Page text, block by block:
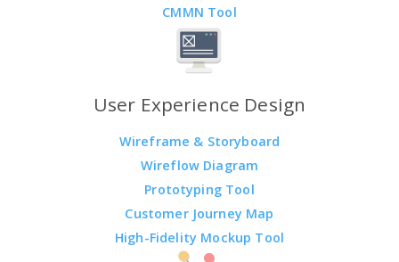
CMMN Tool
User Experience Design
Wireframe & Storyboard
Wireflow Diagram
Prototyping Tool
Customer Journey Map
High-Fidelity Mockup Tool